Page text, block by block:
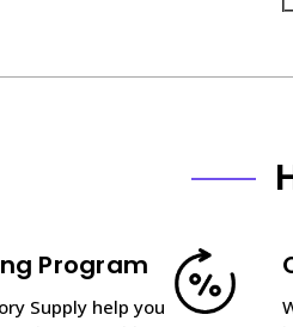
Program
Supply help you